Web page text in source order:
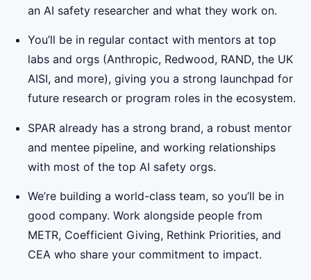
an AI safety researcher and what they work on.
You’ll be in regular contact with mentors at top
labs and orgs (Anthropic, Redwood, RAND, the UK
AISI, and more), giving you a strong launchpad for
future research or program roles in the ecosystem.
SPAR already has a strong brand, a robust mentor
and mentee pipeline, and working relationships
with most of the top AI safety orgs.
We’re building a world-class team, so you’ll be in
good company. Work alongside people from
METR, Coefficient Giving, Rethink Priorities, and
CEA who share your commitment to impact.